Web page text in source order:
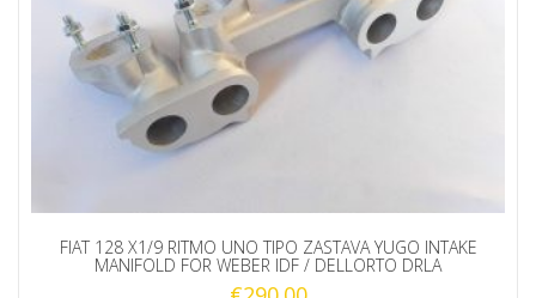
FIAT 128 X1/9 RITMO UNO TIPO ZASTAVA YUGO INTAKE
MANIFOLD FOR WEBER IDF / DELLORTO DRLA